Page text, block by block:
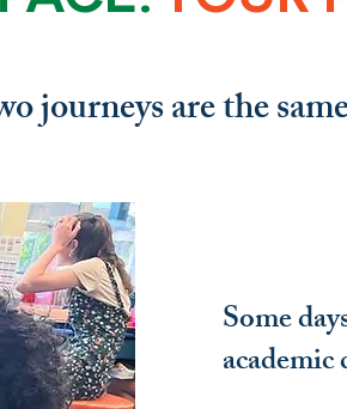
journeys are the
Some